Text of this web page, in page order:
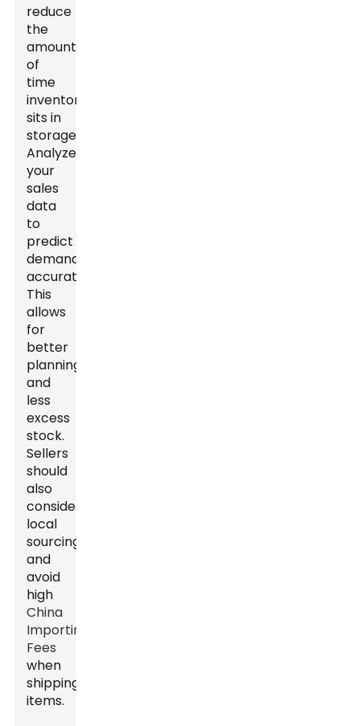
reduce
the
amount
of
time
inventory
sits in
storage.
Analyze
your
sales
data
to
predict
demand
accurately.
This
allows
for
better
planning
and
less
excess
stock.
Sellers
should
also
consider
local
sourcing
and
avoid
high
China
Importing
Fees
when
shipping
items.